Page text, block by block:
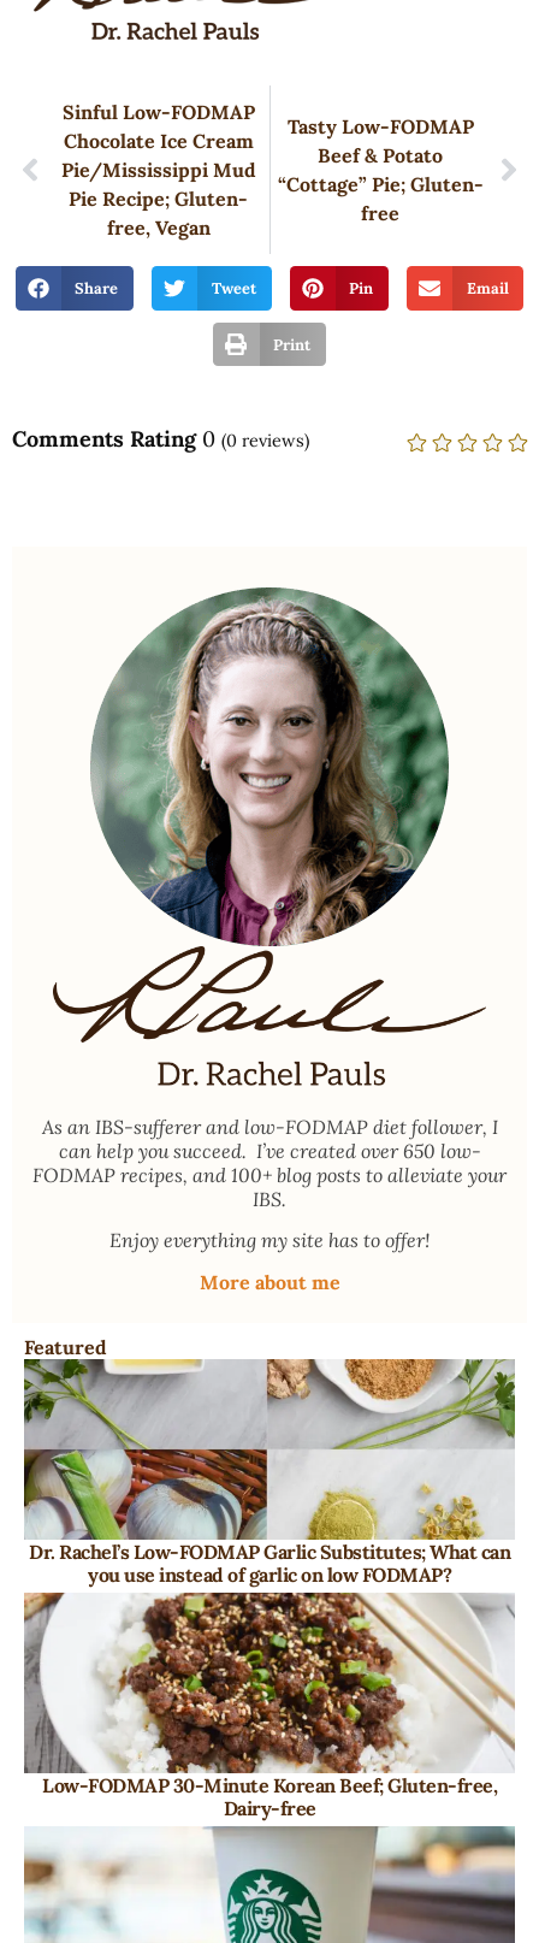
Sinful Low-FODMAP
Chocolate Ice Cream
Pie/Mississippi Mud
Pie Recipe; Gluten-
free, Vegan
Tasty Low-FODMAP
Beef & Potato
“Cottage” Pie; Gluten-
free
Share Tweet Pin Email
Print
Comments Rating 0 (0 reviews)
As an IBS-sufferer and low-FODMAP diet follower, I
can help you succeed. I’ve created over 650 low-
FODMAP recipes, and 100+ blog posts to alleviate your
IBS.
Enjoy everything my site has to offer!
More about me
Featured
Dr. Rachel’s Low-FODMAP Garlic Substitutes; What can
you use instead of garlic on low FODMAP?
Low-FODMAP 30-Minute Korean Beef; Gluten-free,
Dairy-free